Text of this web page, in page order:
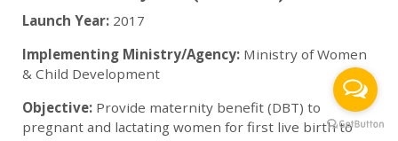
Launch Year: 2017
Implementing Ministry/Agency: Ministry of Women
& Child Development
Objective: Provide maternity benefit (DBT) to
pregnant and lactating women for first live birth to